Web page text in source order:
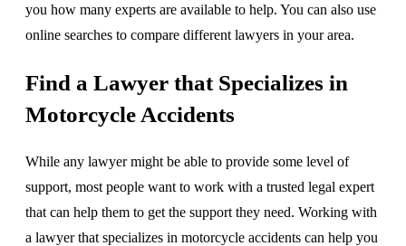
you how many experts are available to help. You can also use
online searches to compare different lawyers in your area.
Find a Lawyer that Specializes in
Motorcycle Accidents
While any lawyer might be able to provide some level of
support, most people want to work with a trusted legal expert
that can help them to get the support they need. Working with
a lawyer that specializes in motorcycle accidents can help you